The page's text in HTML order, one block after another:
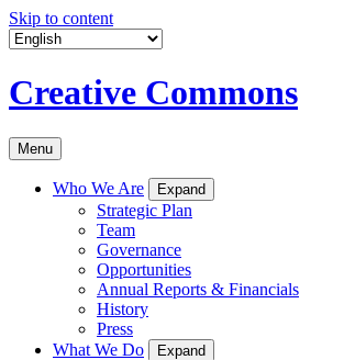
Skip to content
Creative Commons
Menu
Who We Are Expand
Strategic Plan
Team
Governance
Opportunities
Annual Reports & Financials
History
Press
What We Do
Expand